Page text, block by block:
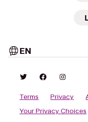
EN
Terms Privacy
Your Privacy Choices